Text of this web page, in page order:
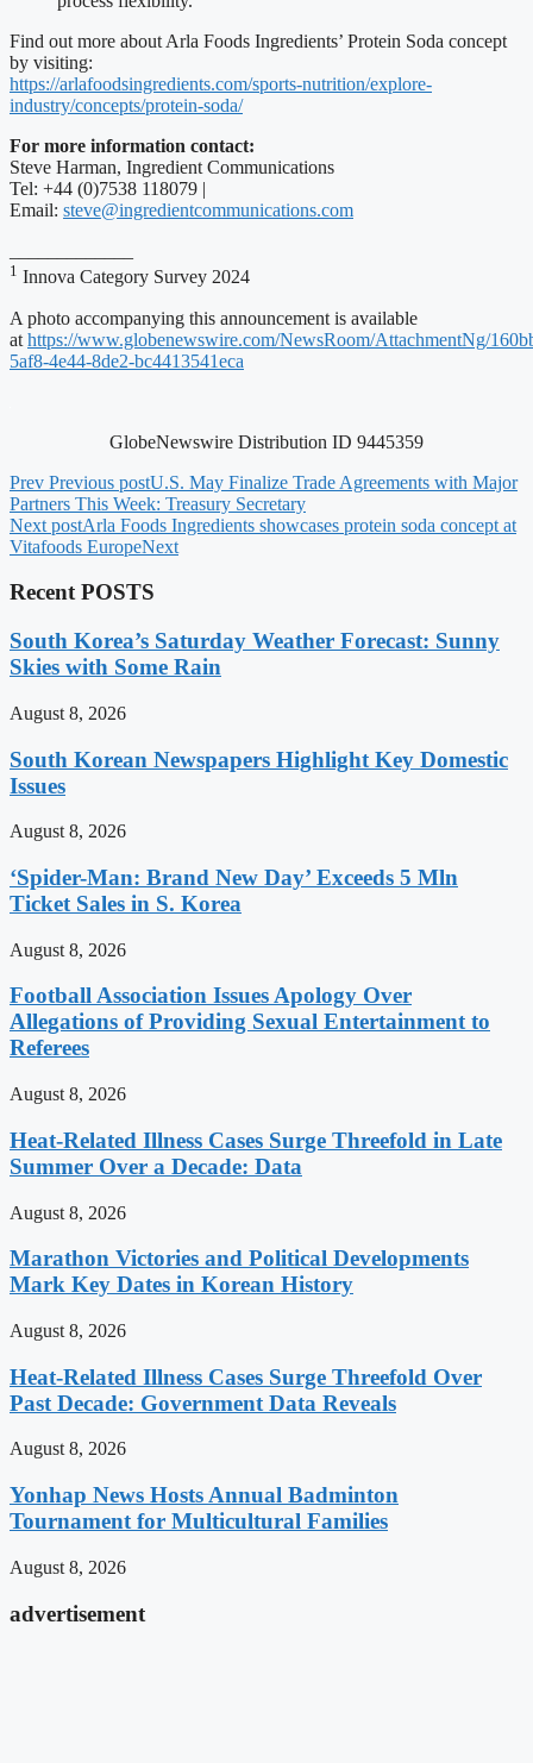
Find out more about Arla Foods Ingredients’ Protein Soda concept
by visiting:
https://arlafoodsingredients.com/sports-nutrition/explore-
industry/concepts/protein-soda/
For more information contact:
Steve Harman, Ingredient Communications
Tel: +44 (0)7538 118079 |
Email: steve@ingredientcommunications.com
1 Innova Category Survey 2024
A photo accompanying this announcement is available
at https://www.globenewswire.com/NewsRoom/AttachmentNg/
5af8-4e44-8de2-bc4413541eca
GlobeNewswire Distribution ID 9445359
Prev Previous postU.S. May Finalize Trade Agreements with Major
Partners This Week: Treasury Secretary
Next postArla Foods Ingredients showcases protein soda concept at
Vitafoods EuropeNext
Recent POSTS
South Korea’s Saturday Weather Forecast: Sunny
Skies with Some Rain
August 8, 2026
South Korean Newspapers Highlight Key Domestic
Issues
August 8, 2026
‘Spider-Man: Brand New Day’ Exceeds 5 Mln
Ticket Sales in S. Korea
August 8, 2026
Football Association Issues Apology Over
Allegations of Providing Sexual Entertainment to
Referees
August 8, 2026
Heat-Related Illness Cases Surge Threefold in Late
Summer Over a Decade: Data
August 8, 2026
Marathon Victories and Political Developments
Mark Key Dates in Korean History
August 8, 2026
Heat-Related Illness Cases Surge Threefold Over
Past Decade: Government Data Reveals
August 8, 2026
Yonhap News Hosts Annual Badminton
Tournament for Multicultural Families
August 8, 2026
advertisement